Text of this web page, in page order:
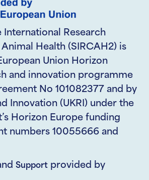
Research
Health (SIRCAH2) is
Union Horizon
and innovation programme
No 101082377 and by
Innovation (UKRI) under the
Horizon Europe funding
numbers 10055666 and
Support provided by